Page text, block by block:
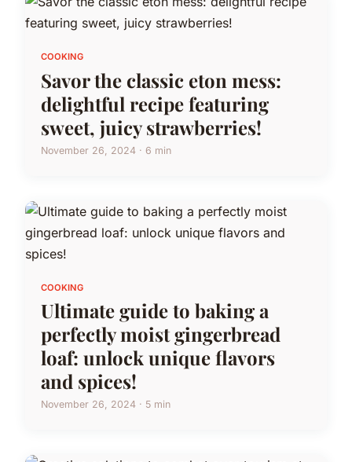
COOKING
Savor the classic eton mess:
delightful recipe featuring
sweet, juicy strawberries!
November 26, 2024 · 6 min
COOKING
Ultimate guide to baking a
perfectly moist gingerbread
loaf: unlock unique flavors
and spices!
November 26, 2024 · 5 min